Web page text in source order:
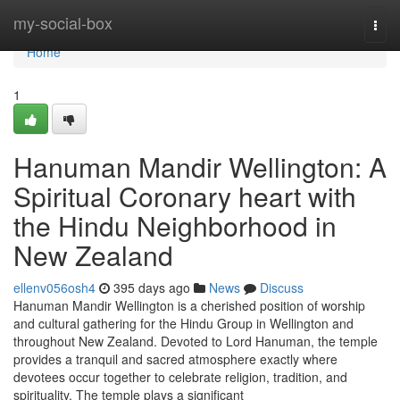
my-social-box
Home
Home
1
Hanuman Mandir Wellington: A
Spiritual Coronary heart with
the Hindu Neighborhood in
New Zealand
ellenv056osh4 395 days ago News
Discuss
Hanuman Mandir Wellington is a cherished position of worship
and cultural gathering for the Hindu Group in Wellington and
throughout New Zealand. Devoted to Lord Hanuman, the temple
provides a tranquil and sacred atmosphere exactly where
devotees occur together to celebrate religion, tradition, and
spirituality. The temple plays a significant